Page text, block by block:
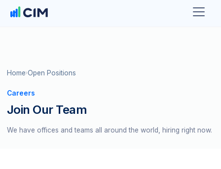
Home Open Positions
Careers
Join Our Team
We have offices and teams all around the world, hiring right now.